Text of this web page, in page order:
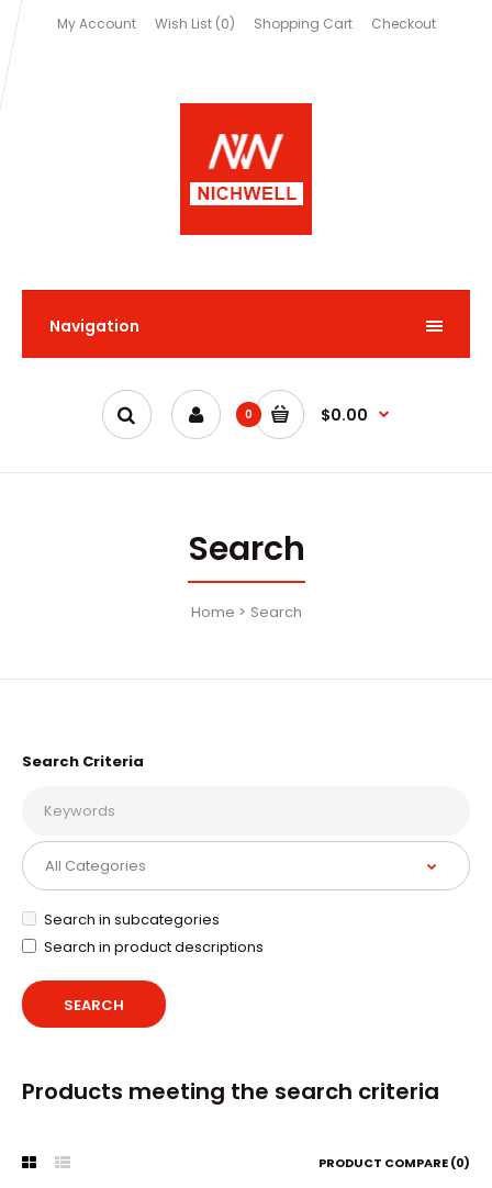
My Account Wish List (0) Shopping Cart Checkout
Navigation
0 $0.00
Search
Home Search
Search Criteria
Search in subcategories
Search in product descriptions
Products meeting the search criteria
PRODUCT COMPARE (0)